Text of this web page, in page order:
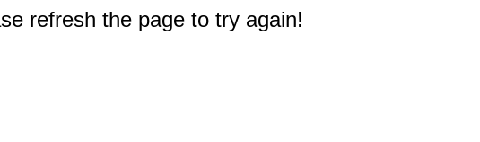
refresh the page to try again!